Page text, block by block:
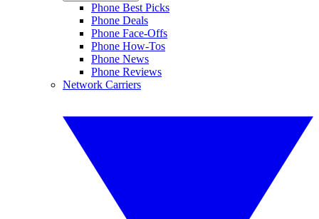
Phone Best Picks
Phone Deals
Phone Face-Offs
Phone How-Tos
Phone News
Phone Reviews
Network Carriers